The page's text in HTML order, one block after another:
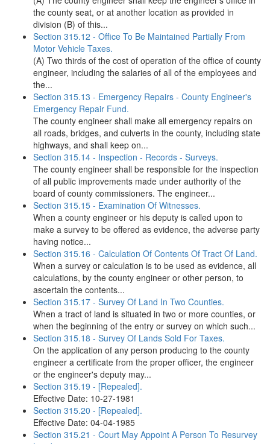
the county seat, or at another location as provided in
division (B) of this...
Section 315.12 - Office To Be Maintained Partially From
Motor Vehicle Taxes.
(A) Two thirds of the cost of operation of the office of county
engineer, including the salaries of all of the employees and
the...
Section 315.13 - Emergency Repairs - County Engineer's
Emergency Repair Fund.
The county engineer shall make all emergency repairs on
all roads, bridges, and culverts in the county, including state
highways, and shall keep on...
Section 315.14 - Inspection - Records - Surveys.
The county engineer shall be responsible for the inspection
of all public improvements made under authority of the
board of county commissioners. The engineer...
Section 315.15 - Examination Of Witnesses.
When a county engineer or his deputy is called upon to
make a survey to be offered as evidence, the adverse party
having notice...
Section 315.16 - Calculation Of Contents Of Tract Of Land.
When a survey or calculation is to be used as evidence, all
calculations, by the county engineer or other person, to
ascertain the contents...
Section 315.17 - Survey Of Land In Two Counties.
When a tract of land is situated in two or more counties, or
when the beginning of the entry or survey on which such...
Section 315.18 - Survey Of Lands Sold For Taxes.
On the application of any person producing to the county
engineer a certificate from the proper officer, the engineer
or the engineer's deputy may...
Section 315.19 - [Repealed].
Effective Date: 10-27-1981
Section 315.20 - [Repealed].
Effective Date: 04-04-1985
Section 315.21 - Court May Appoint A Person To Resurvey